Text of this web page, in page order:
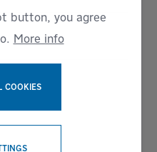
button, you agree
More info
COOKIES